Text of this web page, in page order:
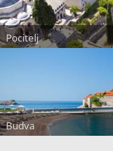
Pocitelj
Budva